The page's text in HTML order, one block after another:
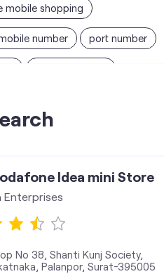
mobile shopping
number port number
wifi plans for home
Website Builder
data plans
Idea mini Store
Enterprises
No 38, Shanti Kunj Society,
Palanpor, Surat-395005